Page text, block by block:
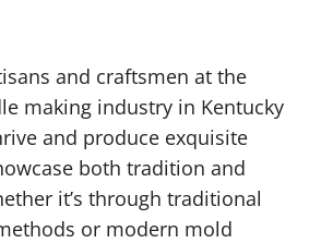
and craftsmen at the
making industry in Kentucky
and produce exquisite
both tradition and
it’s through traditional
or modern mold